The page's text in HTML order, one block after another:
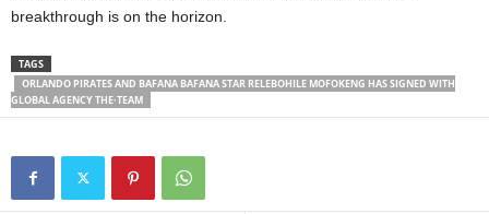
breakthrough is on the horizon.
TAGS
ORLANDO PIRATES AND BAFANA BAFANA STAR RELEBOHILE MOFOKENG HAS SIGNED WITH
GLOBAL AGENCY THE·TEAM